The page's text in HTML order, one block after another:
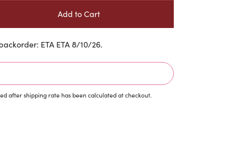
ETA ETA 8/10/26.
after shipping rate has been calculated at checkout.